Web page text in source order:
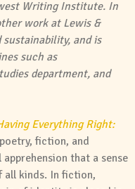
Writing Institute. In
work at Lewis &
and is
such as
department, and
Everything Right:
fiction, and
that a sense
kinds. In fiction,